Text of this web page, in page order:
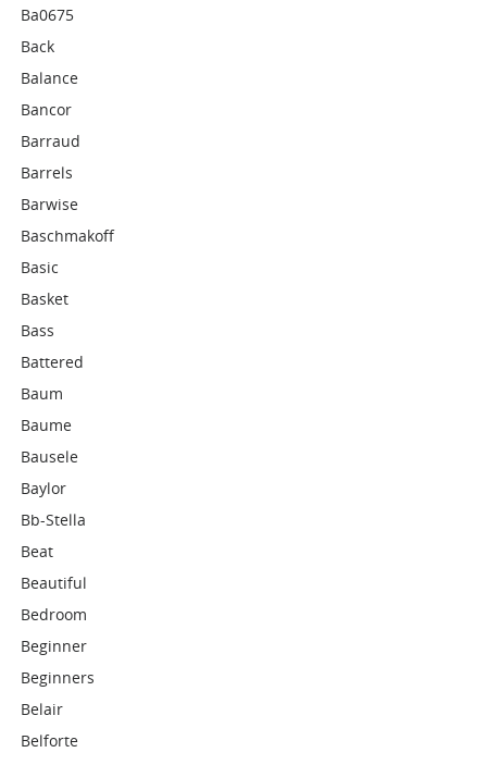
Ba0675
Back
Balance
Bancor
Barraud
Barrels
Barwise
Baschmakoff
Basic
Basket
Bass
Battered
Baum
Baume
Bausele
Baylor
Bb-Stella
Beat
Beautiful
Bedroom
Beginner
Beginners
Belair
Belforte